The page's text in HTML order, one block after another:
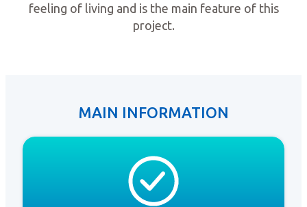
feeling of living and is the main feature of this
project.
MAIN INFORMATION